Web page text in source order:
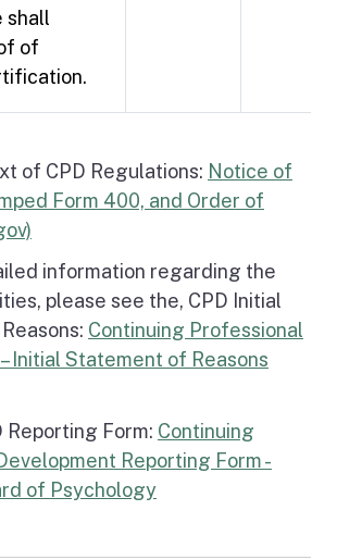
shall
of
of CPD Regulations: Notice of
Form 400, and Order of
information regarding the
please see the, CPD Initial
Continuing Professional
Initial Statement of Reasons
Reporting Form: Continuing
Reporting Form -
of Psychology